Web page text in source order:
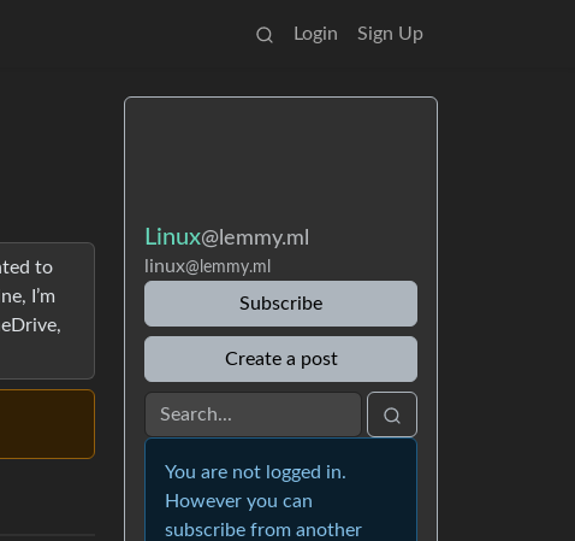
Login Sign Up
to
I’m
Linux@lemmy.ml
linux@lemmy.ml
Subscribe
Create a post
You are not logged in.
However you can
subscribe from another